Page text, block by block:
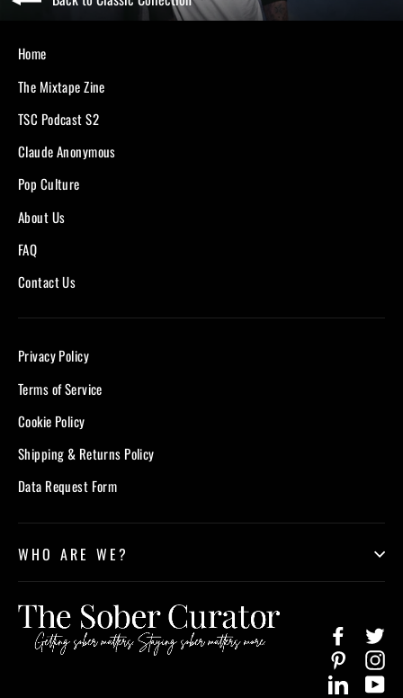
Home
The Mixtape Zine
TSC Podcast S2
Claude Anonymous
Pop Culture
About Us
FAQ
Contact Us
Privacy Policy
Terms of Service
Cookie Policy
Shipping & Returns Policy
Data Request Form
WHO ARE WE?
Facebook
Pinterest
LinkedIn